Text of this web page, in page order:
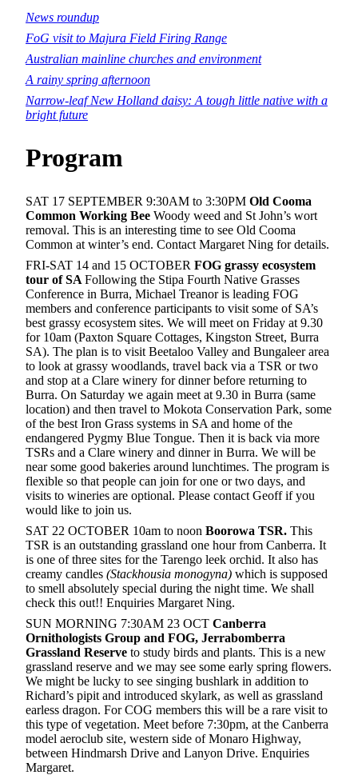
News roundup
FoG visit to Majura Field Firing Range
Australian mainline churches and environment
A rainy spring afternoon
Narrow-leaf New Holland daisy: A tough little native with a
bright future
Program
SAT 17 SEPTEMBER 9:30AM to 3:30PM Old Cooma
Common Working Bee Woody weed and St John’s wort
removal. This is an interesting time to see Old Cooma
Common at winter’s end. Contact Margaret Ning for details.
FRI-SAT 14 and 15 OCTOBER FOG grassy ecosystem
tour of SA Following the Stipa Fourth Native Grasses
Conference in Burra, Michael Treanor is leading FOG
members and conference participants to visit some of SA’s
best grassy ecosystem sites. We will meet on Friday at 9.30
for 10am (Paxton Square Cottages, Kingston Street, Burra
SA). The plan is to visit Beetaloo Valley and Bungaleer area
to look at grassy woodlands, travel back via a TSR or two
and stop at a Clare winery for dinner before returning to
Burra. On Saturday we again meet at 9.30 in Burra (same
location) and then travel to Mokota Conservation Park, some
of the best Iron Grass systems in SA and home of the
endangered Pygmy Blue Tongue. Then it is back via more
TSRs and a Clare winery and dinner in Burra. We will be
near some good bakeries around lunchtimes. The program is
flexible so that people can join for one or two days, and
visits to wineries are optional. Please contact Geoff if you
would like to join us.
SAT 22 OCTOBER 10am to noon Boorowa TSR. This
TSR is an outstanding grassland one hour from Canberra. It
is one of three sites for the Tarengo leek orchid. It also has
creamy candles (Stackhousia monogyna) which is supposed
to smell absolutely special during the night time. We shall
check this out!! Enquiries Margaret Ning.
SUN MORNING 7:30AM 23 OCT Canberra
Ornithologists Group and FOG, Jerrabomberra
Grassland Reserve to study birds and plants. This is a new
grassland reserve and we may see some early spring flowers.
We might be lucky to see singing bushlark in addition to
Richard’s pipit and introduced skylark, as well as grassland
earless dragon. For COG members this will be a rare visit to
this type of vegetation. Meet before 7:30pm, at the Canberra
model aeroclub site, western side of Monaro Highway,
between Hindmarsh Drive and Lanyon Drive. Enquiries
Margaret.